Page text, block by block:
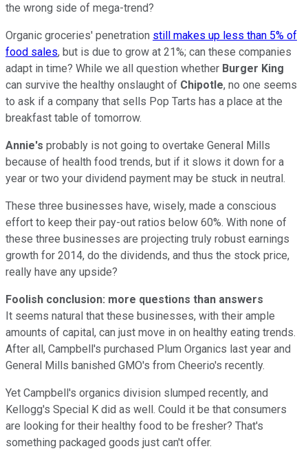
the wrong side of mega-trend?
Organic groceries' penetration still makes up less than 5% of
food sales, but is due to grow at 21%; can these companies
adapt in time? While we all question whether Burger King
can survive the healthy onslaught of Chipotle, no one seems
to ask if a company that sells Pop Tarts has a place at the
breakfast table of tomorrow.
Annie's probably is not going to overtake General Mills
because of health food trends, but if it slows it down for a
year or two your dividend payment may be stuck in neutral.
These three businesses have, wisely, made a conscious
effort to keep their pay-out ratios below 60%. With none of
these three businesses are projecting truly robust earnings
growth for 2014, do the dividends, and thus the stock price,
really have any upside?
Foolish conclusion: more questions than answers
It seems natural that these businesses, with their ample
amounts of capital, can just move in on healthy eating trends.
After all, Campbell's purchased Plum Organics last year and
General Mills banished GMO's from Cheerio's recently.
Yet Campbell's organics division slumped recently, and
Kellogg's Special K did as well. Could it be that consumers
are looking for their healthy food to be fresher? That's
something packaged goods just can't offer.